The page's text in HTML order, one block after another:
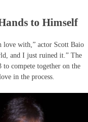
to Himself
love with,” actor Scott Baio
and I just ruined it.” The
compete together on the
in the process.